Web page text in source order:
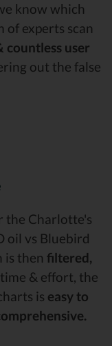
know which
of experts scan
countless user
out the false
the Charlotte's
oil vs Bluebird
is then filtered,
& effort, the
is easy to